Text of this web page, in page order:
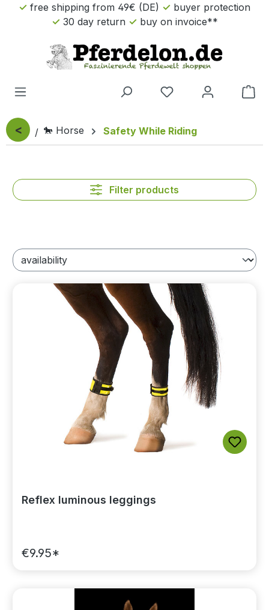
Skip to main content
free shipping from 49€ (DE)
buyer protection
30 day return
buy on invoice**
< 🐎 Horse Safety While Riding
Filter products
Reflex luminous leggings
€9.95*